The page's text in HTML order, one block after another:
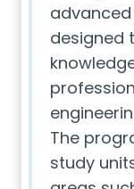
designed
The
study